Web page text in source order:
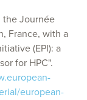
the Journée
France, with a
(EPI): a
for HPC".
european-